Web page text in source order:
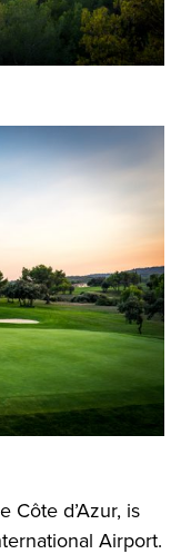
Côte d’Azur, is
Airport.